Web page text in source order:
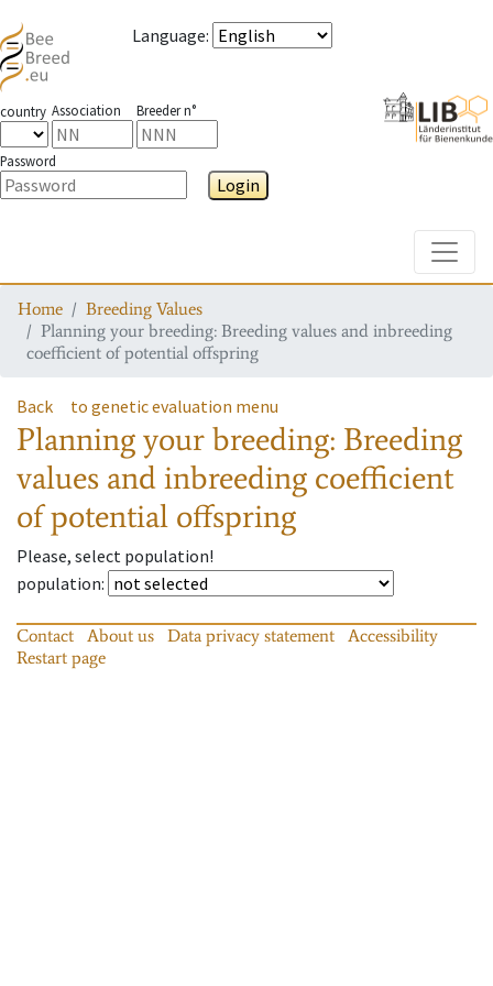
Language:
country Association Breeder n°
Password
Login
Home
Breeding Values
Planning your breeding: Breeding values and inbreeding
coefficient of potential offspring
Back to genetic evaluation menu
Planning your breeding: Breeding
values and inbreeding coefficient
of potential offspring
Please, select population!
population:
Contact About us Data privacy statement
Accessibility
Restart page